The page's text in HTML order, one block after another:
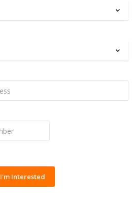
I'm Interested